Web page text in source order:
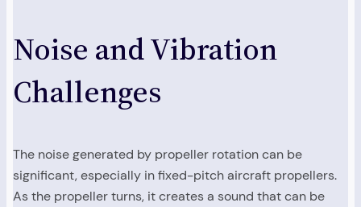
Noise and Vibration
Challenges
The noise generated by propeller rotation can be
significant, especially in fixed-pitch aircraft propellers.
As the propeller turns, it creates a sound that can be